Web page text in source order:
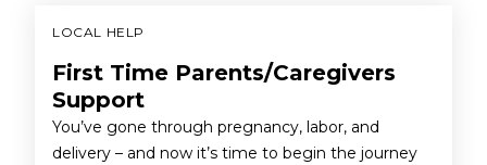
LOCAL HELP
First Time Parents/Caregivers
Support
You’ve gone through pregnancy, labor, and
delivery – and now it’s time to begin the journey